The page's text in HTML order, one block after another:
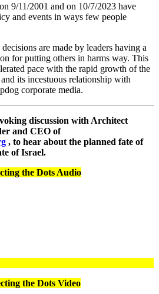
9/11/2001 and on 10/7/2023 have
and events in ways few people
are made by leaders having a
for putting others in harms way. This
pace with the rapid growth of the
its incestuous relationship with
corporate media.
discussion with Architect
and CEO of
, to hear about the planned fate of
of Israel.
the Dots Audio
the Dots Video